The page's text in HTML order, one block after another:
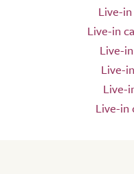
Live-
Live-in
Live-
Live-
Live-
Live-in